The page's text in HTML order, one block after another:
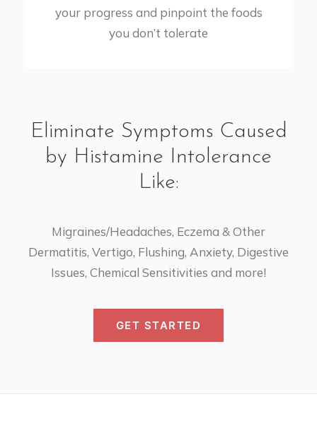
your progress and pinpoint the foods
you don’t tolerate
Eliminate Symptoms Caused
by Histamine Intolerance
Like:
Migraines/Headaches, Eczema & Other
Dermatitis, Vertigo, Flushing, Anxiety, Digestive
Issues, Chemical Sensitivities and more!
GET STARTED